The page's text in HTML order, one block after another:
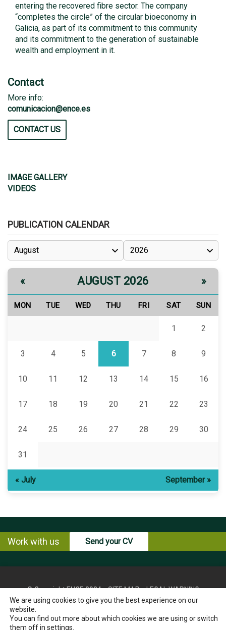
entering the recovered fibre sector. The company
“completes the circle” of the circular bioeconomy in
Galicia, as part of its commitment to this community
and its commitment to the generation of sustainable
wealth and employment in it.
Contact
More info:
comunicacion@ence.es
CONTACT US
IMAGE GALLERY
VIDEOS
PUBLICATION CALENDAR
« AUGUST 2026 »
MON TUE WED THU FRI SAT SUN
1 2
3 4 5 6 7 8 9
10 11 12 13 14 15 16
17 18 19 20 21 22 23
24 25 26 27 28 29 30
31
« July September »
Work with us Send your CV
© Copyright ENCE 2024 SITE MAP
LEGAL WARNING
PRIVACY POLICY
COOKIES POLICY
INSTRUCTIONS FOR THE EXERCISE OF RIGHTS OF THE
INTERESTED PARTY
We are using cookies to give you the best experience on our
website.
You can find out more about which cookies we are using or switch
them off in settings